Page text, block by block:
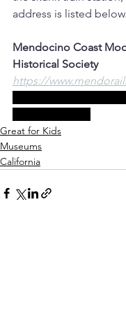
address is listed below.
Mendocino Coast
Historical Society
https://
Great for Kids
Museums
California